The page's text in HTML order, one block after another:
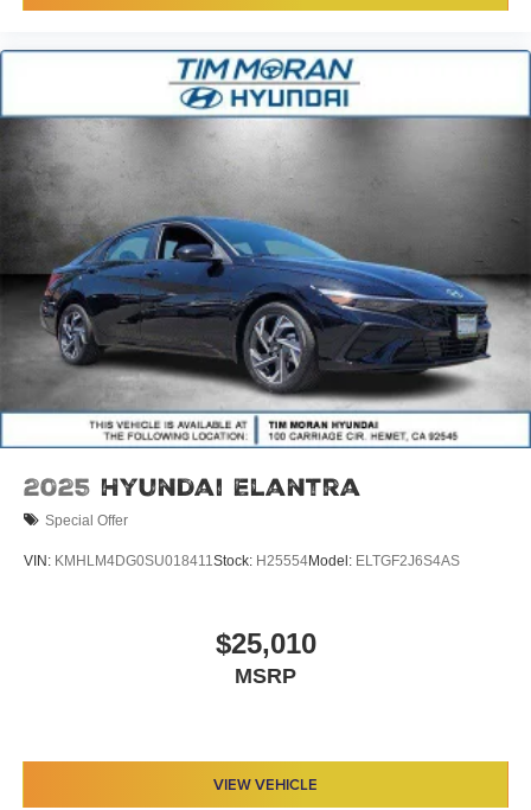
2025 Hyundai Elantra
Special Offer
VIN: KMHLM4DG0SU018411Stock: H25554Model: ELTGF2J6S4AS
$25,010
MSRP
VIEW VEHICLE